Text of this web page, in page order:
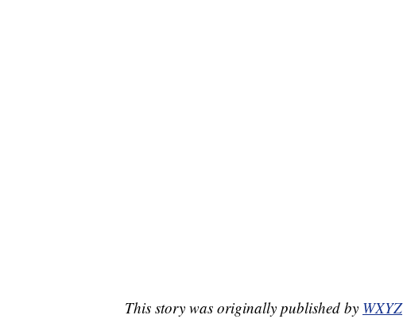
This story was originally published by WXYZ